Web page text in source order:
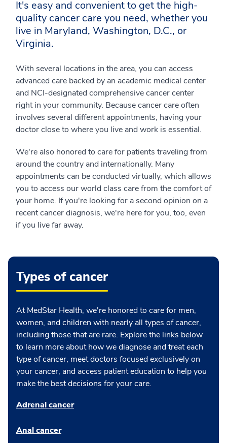
It's easy and convenient to get the high-
quality cancer care you need, whether you
live in Maryland, Washington, D.C., or
Virginia.
With several locations in the area, you can access
advanced care backed by an academic medical center
and NCI-designated comprehensive cancer center
right in your community. Because cancer care often
involves several different appointments, having your
doctor close to where you live and work is essential.
We're also honored to care for patients traveling from
around the country and internationally. Many
appointments can be conducted virtually, which allows
you to access our world class care from the comfort of
your home. If you're looking for a second opinion on a
recent cancer diagnosis, we're here for you, too, even
if you live far away.
Types of cancer
At MedStar Health, we're honored to care for men,
women, and children with nearly all types of cancer,
including those that are rare. Explore the links below
to learn more about how we diagnose and treat each
type of cancer, meet doctors focused exclusively on
your cancer, and access patient education to help you
make the best decisions for your care.
Adrenal cancer
Anal cancer